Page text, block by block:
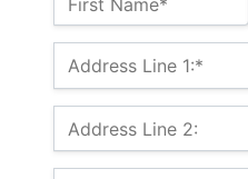
First Name*
Billing Address
Address Line 1:*
Address Line 2: